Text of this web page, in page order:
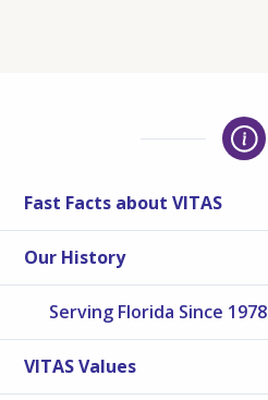
Fast Facts about VITAS
Our History
Serving Florida Since 1978
VITAS Values